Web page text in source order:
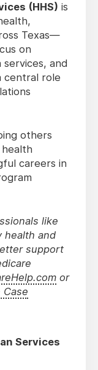
(HHS) is
Texas—
on
services, and
central role
others
careers in
like
health and
support
or
Case
Services